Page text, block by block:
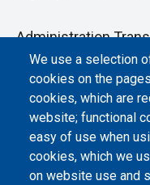
We use a selection
cookies on the
cookies, which are
website; functional
easy of use when
cookies, which we
on website use and
Administration
Albo online
Atti di notifica
Dichiarazione di
Cookie settings